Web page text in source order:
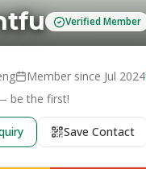
Verified Member
Member since Jul 2024
be the first!
Save Contact